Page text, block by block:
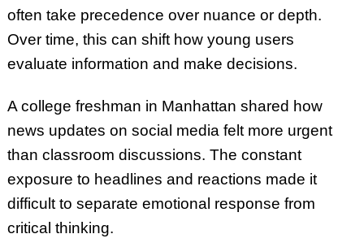
often take precedence over nuance or depth.
Over time, this can shift how young users
evaluate information and make decisions.
A college freshman in Manhattan shared how
news updates on social media felt more urgent
than classroom discussions. The constant
exposure to headlines and reactions made it
difficult to separate emotional response from
critical thinking.